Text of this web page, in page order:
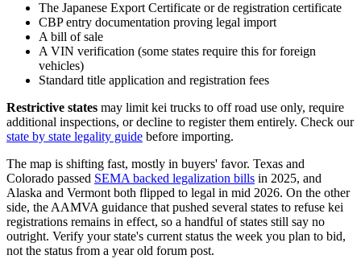
The Japanese Export Certificate or de registration certificate
CBP entry documentation proving legal import
A bill of sale
A VIN verification (some states require this for foreign
vehicles)
Standard title application and registration fees
Restrictive states may limit kei trucks to off road use only, require
additional inspections, or decline to register them entirely. Check our
state by state legality guide before importing.
The map is shifting fast, mostly in buyers' favor. Texas and
Colorado passed SEMA backed legalization bills in 2025, and
Alaska and Vermont both flipped to legal in mid 2026. On the other
side, the AAMVA guidance that pushed several states to refuse kei
registrations remains in effect, so a handful of states still say no
outright. Verify your state's current status the week you plan to bid,
not the status from a year old forum post.